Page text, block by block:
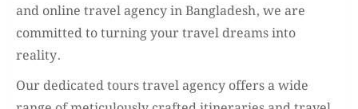
and online travel agency in Bangladesh, we are
committed to turning your travel dreams into
reality.
Our dedicated tours travel agency offers a wide